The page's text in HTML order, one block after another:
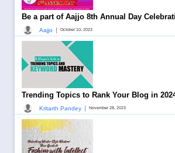
Be a part of Aajjo 8th Annual Day
Aajjo | October 10, 2023
Trending Topics to Rank Your Blog in
Kritarth Pandey | November 28, 2023